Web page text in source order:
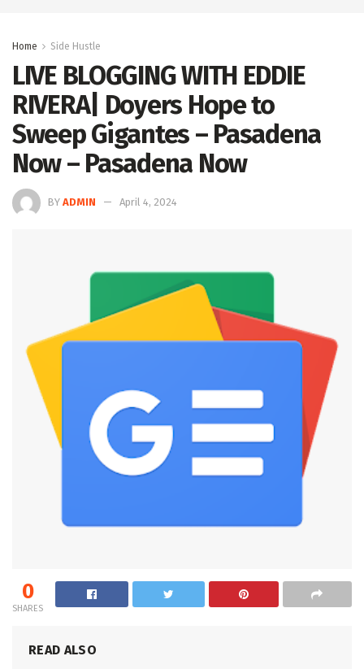
Home Side Hustle
LIVE BLOGGING WITH EDDIE
RIVERA| Doyers Hope to
Sweep Gigantes – Pasadena
Now – Pasadena Now
BY ADMIN April 4, 2024
0
SHARES
READ ALSO